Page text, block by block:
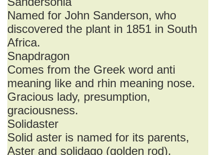
Named for John Sanderson, who
discovered the plant in 1851 in South
Africa.
Snapdragon
Comes from the Greek word anti
meaning like and rhin meaning nose.
Gracious lady, presumption,
graciousness.
Solidaster
Solid aster is named for its parents,
Aster and solidago (golden rod).